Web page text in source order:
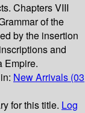
Chapters VIII
of the
by the insertion
and
Empire.
New Arrivals (03
for this title. Log